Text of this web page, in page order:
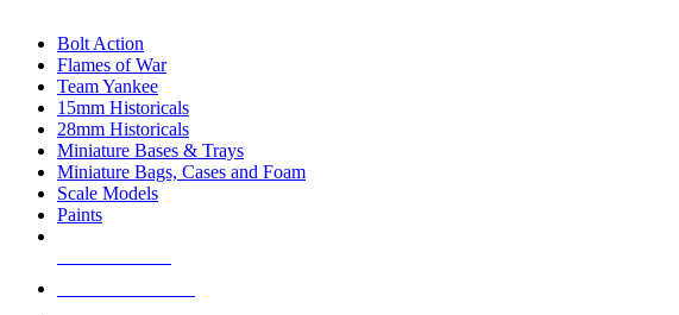
Bolt Action
Flames of War
Team Yankee
15mm Historicals
28mm Historicals
Miniature Bases & Trays
Miniature Bags, Cases and Foam
Scale Models
Paints